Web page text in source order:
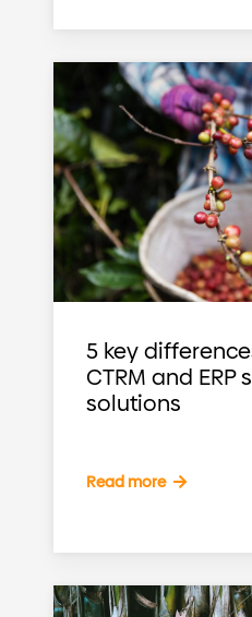
5 key
CTRM and ERP
solutions
Read more